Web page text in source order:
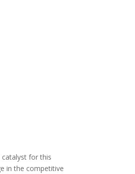
for this
in the competitive